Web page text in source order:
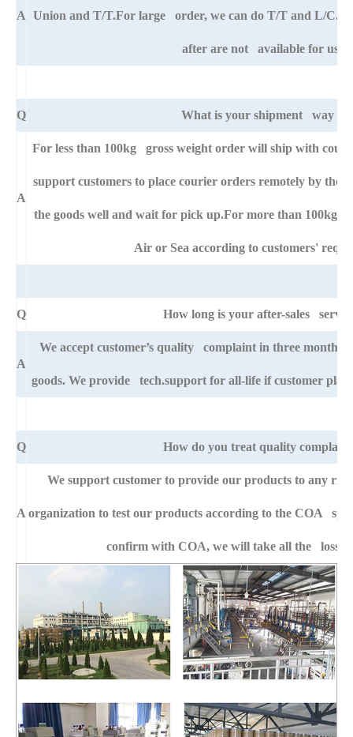
A Union and T/T.For large order, we can do T/T and L/C.
after are not available for us.
Q What is your shipment way ?
A
For less than 100kg gross weight order will ship with
support customers to place courier orders remotely by
the goods well and wait for pick up.For more than 100kg
Air or Sea according to customers'
Q How long is your after-sales
A
We accept customer’s quality complaint in three month
goods. We provide tech.support for all-life if customer
Q How do you treat quality
A
We support customer to provide our products to any
organization to test our products according to the COA
confirm with COA, we will take all the loss